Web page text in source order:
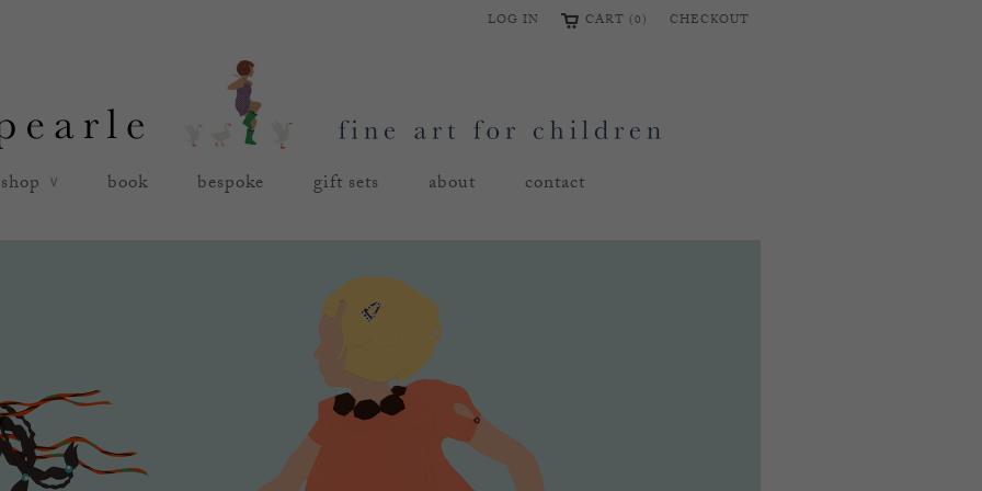
CHECKOUT
CART (0)
LOG IN
shop ∨ book bespoke gift sets about contact